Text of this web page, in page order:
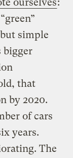
simple
bigger
that
by 2020.
of cars
years.
The